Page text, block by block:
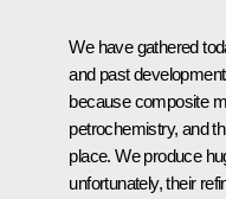
We have gathered
and past
because composite
petrochemistry, and
place. We produce
unfortunately, their